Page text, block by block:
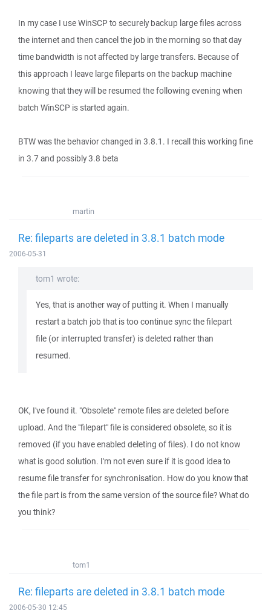
In my case I use WinSCP to securely backup large files across
the internet and then cancel the job in the morning so that day
time bandwidth is not affected by large transfers. Because of
this approach I leave large fileparts on the backup machine
knowing that they will be resumed the following evening when
batch WinSCP is started again.
BTW was the behavior changed in 3.8.1. I recall this working fine
in 3.7 and possibly 3.8 beta
martin
Re: fileparts are deleted in 3.8.1 batch mode
2006-05-31
tom1 wrote:
Yes, that is another way of putting it. When I manually
restart a batch job that is too continue sync the filepart
file (or interrupted transfer) is deleted rather than
resumed.
OK, I've found it. "Obsolete" remote files are deleted before
upload. And the "filepart" file is considered obsolete, so it is
removed (if you have enabled deleting of files). I do not know
what is good solution. I'm not even sure if it is good idea to
resume file transfer for synchronisation. How do you know that
the file part is from the same version of the source file? What do
you think?
tom1
Re: fileparts are deleted in 3.8.1 batch mode
2006-05-30 12:45